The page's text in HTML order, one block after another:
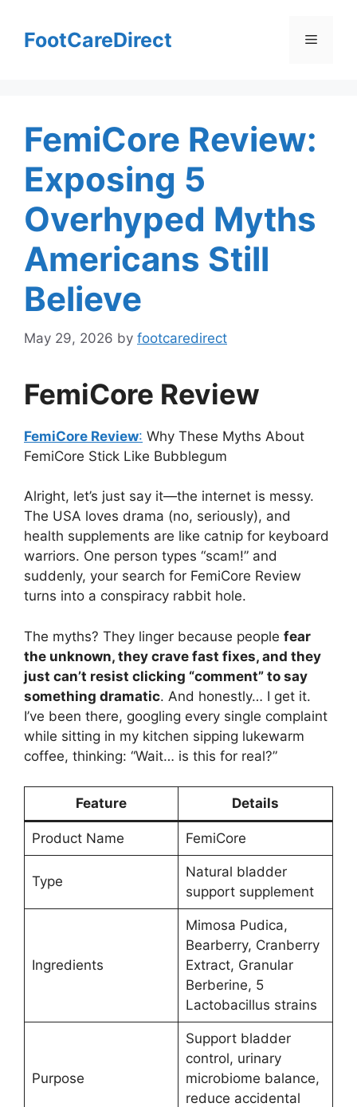
contentFootCareDirect Menu
FemiCore Review:
Exposing 5
Overhyped Myths
Americans Still
Believe
May 29, 2026 by footcaredirect
FemiCore Review
FemiCore Review: Why These Myths About
FemiCore Stick Like Bubblegum
Alright, let’s just say it—the internet is messy.
The USA loves drama (no, seriously), and
health supplements are like catnip for keyboard
warriors. One person types “scam!” and
suddenly, your search for FemiCore Review
turns into a conspiracy rabbit hole.
The myths? They linger because people fear
the unknown, they crave fast fixes, and they
just can’t resist clicking “comment” to say
something dramatic. And honestly… I get it.
I’ve been there, googling every single complaint
while sitting in my kitchen sipping lukewarm
coffee, thinking: “Wait… is this for real?”
Feature Details
Product Name FemiCore
Type
Natural bladder
support supplement
Ingredients
Mimosa Pudica,
Bearberry, Cranberry
Extract, Granular
Berberine, 5
Lactobacillus strains
Purpose
Support bladder
control, urinary
microbiome balance,
reduce accidental